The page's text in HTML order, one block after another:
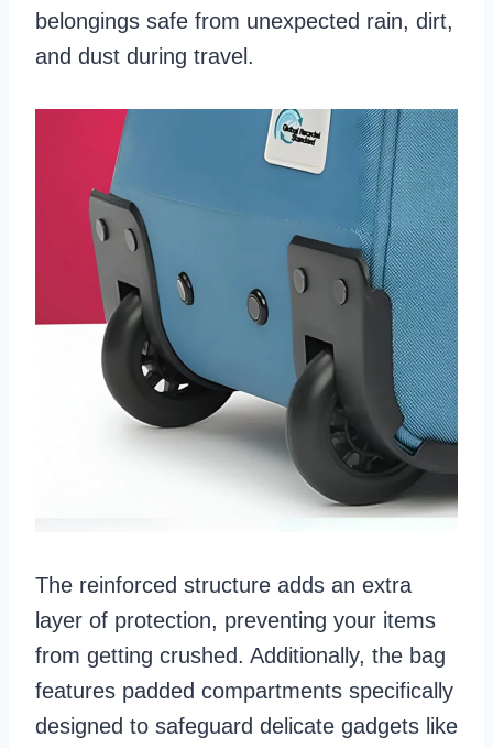
belongings safe from unexpected rain, dirt,
and dust during travel.
The reinforced structure adds an extra
layer of protection, preventing your items
from getting crushed. Additionally, the bag
features padded compartments specifically
designed to safeguard delicate gadgets like